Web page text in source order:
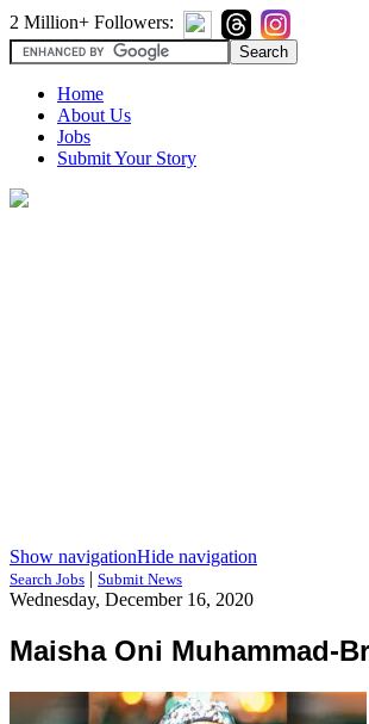
2 Million+ Followers:
Home
About Us
Jobs
Submit Your Story
Show navigationHide navigation
Search Jobs | Submit News
Wednesday, December 16, 2020
Maisha Oni Muhammad-